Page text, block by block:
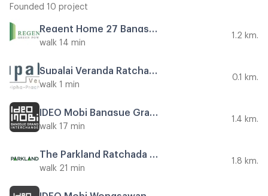
Founded 10 project
walk 14 min
1.2 km.
walk 1 min
0.1 km.
walk 17 min
1.4 km.
walk 21 min
1.8 km.